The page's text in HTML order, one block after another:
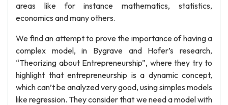
areas like for instance mathematics, statistics,
economics and many others.
We find an attempt to prove the importance of having a
complex model, in Bygrave and Hofer’s research,
“Theorizing about Entrepreneurship”, where they try to
highlight that entrepreneurship is a dynamic concept,
which can’t be analyzed very good, using simples models
like regression. They consider that we need a model with